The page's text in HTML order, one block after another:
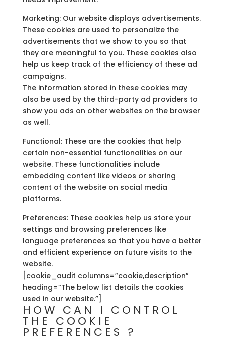
Marketing: Our website displays advertisements.
These cookies are used to personalize the
advertisements that we show to you so that
they are meaningful to you. These cookies also
help us keep track of the efficiency of these ad
campaigns.
The information stored in these cookies may
also be used by the third-party ad providers to
show you ads on other websites on the browser
as well.
Functional: These are the cookies that help
certain non-essential functionalities on our
website. These functionalities include
embedding content like videos or sharing
content of the website on social media
platforms.
Preferences: These cookies help us store your
settings and browsing preferences like
language preferences so that you have a better
and efficient experience on future visits to the
website.
[cookie_audit columns=”cookie,description”
heading=”The below list details the cookies
used in our website.”]
HOW CAN I CONTROL
THE COOKIE
PREFERENCES ?